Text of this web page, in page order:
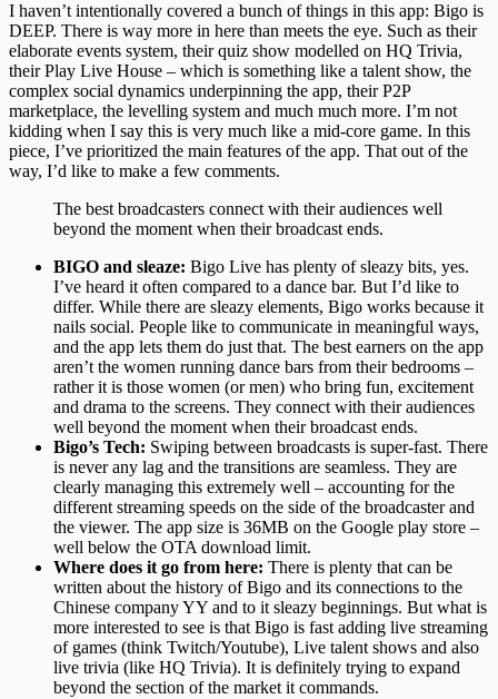
I haven’t intentionally covered a bunch of things in this app: Bigo is
DEEP. There is way more in here than meets the eye. Such as their
elaborate events system, their quiz show modelled on HQ Trivia,
their Play Live House – which is something like a talent show, the
complex social dynamics underpinning the app, their P2P
marketplace, the levelling system and much much more. I’m not
kidding when I say this is very much like a mid-core game. In this
piece, I’ve prioritized the main features of the app. That out of the
way, I’d like to make a few comments.
The best broadcasters connect with their audiences well
beyond the moment when their broadcast ends.
BIGO and sleaze: Bigo Live has plenty of sleazy bits, yes.
I’ve heard it often compared to a dance bar. But I’d like to
differ. While there are sleazy elements, Bigo works because it
nails social. People like to communicate in meaningful ways,
and the app lets them do just that. The best earners on the app
aren’t the women running dance bars from their bedrooms –
rather it is those women (or men) who bring fun, excitement
and drama to the screens. They connect with their audiences
well beyond the moment when their broadcast ends.
Bigo’s Tech: Swiping between broadcasts is super-fast. There
is never any lag and the transitions are seamless. They are
clearly managing this extremely well – accounting for the
different streaming speeds on the side of the broadcaster and
the viewer. The app size is 36MB on the Google play store –
well below the OTA download limit.
Where does it go from here: There is plenty that can be
written about the history of Bigo and its connections to the
Chinese company YY and to it sleazy beginnings. But what is
more interested to see is that Bigo is fast adding live streaming
of games (think Twitch/Youtube), Live talent shows and also
live trivia (like HQ Trivia). It is definitely trying to expand
beyond the section of the market it commands.